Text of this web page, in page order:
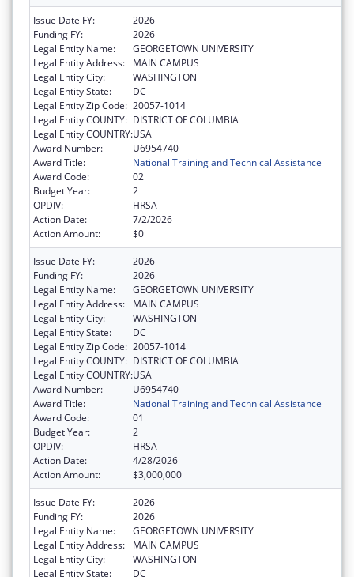
Issue Date FY:
2026
Funding FY:
2026
Legal Entity Name:
GEORGETOWN UNIVERSITY
Legal Entity Address:
MAIN CAMPUS
Legal Entity City:
WASHINGTON
Legal Entity State:
DC
Legal Entity Zip Code: 20057-1014
Legal Entity COUNTY: DISTRICT OF COLUMBIA
Legal Entity COUNTRY:USA
Award Number:
U6954740
Award Title:
National Training and Technical Assistance
Award Code:
02
Budget Year:
2
OPDIV:
HRSA
Action Date:
7/2/2026
Action Amount:
$0
Issue Date FY:
2026
Funding FY:
2026
Legal Entity Name:
GEORGETOWN UNIVERSITY
Legal Entity Address:
MAIN CAMPUS
Legal Entity City:
WASHINGTON
Legal Entity State:
DC
Legal Entity Zip Code: 20057-1014
Legal Entity COUNTY: DISTRICT OF COLUMBIA
Legal Entity COUNTRY:USA
Award Number:
U6954740
Award Title:
National Training and Technical Assistance
Award Code:
01
Budget Year:
2
OPDIV:
HRSA
Action Date:
4/28/2026
Action Amount:
$3,000,000
Issue Date FY:
2026
Funding FY:
2026
Legal Entity Name:
GEORGETOWN UNIVERSITY
Legal Entity Address:
MAIN CAMPUS
Legal Entity City:
WASHINGTON
Legal Entity State:
DC